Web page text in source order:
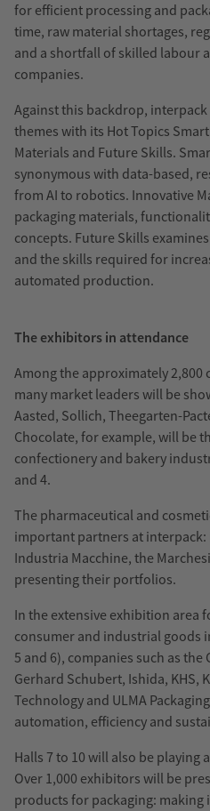
for efficient processing and
time, raw material shortages,
and a shortfall of skilled labour
companies.
Against this backdrop,
themes with its Hot Topics
Materials and Future Skills.
synonymous with data-based,
from AI to robotics. Innovative
packaging materials,
concepts. Future Skills
and the skills required for
automated production.
The exhibitors in attendance
Among the approximately
many market leaders will be
Aasted, Sollich, Theegarten-
Chocolate, for example, will be
confectionery and bakery
and 4.
The pharmaceutical and
important partners at interpack:
Industria Macchine, the
presenting their portfolios.
In the extensive exhibition area
consumer and industrial goods
5 and 6), companies such as the
Gerhard Schubert, Ishida, KHS,
Technology and ULMA
automation, efficiency and
Halls 7 to 10 will also be playing
Over 1,000 exhibitors will be
products for packaging: making